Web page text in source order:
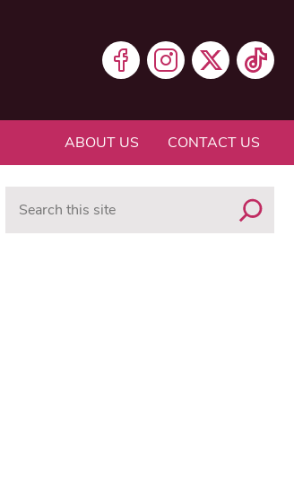
ABOUT US CONTACT US